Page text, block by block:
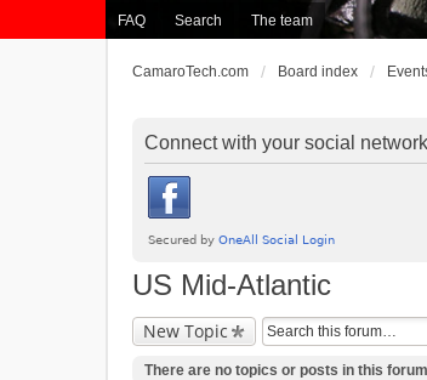
FAQ Search The team
CamaroTech.com Board index
Connect with your social
US Mid-Atlantic
New Topic
There are no topics or posts in this